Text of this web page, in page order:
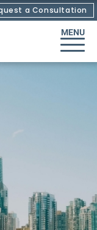
a Consultation
MENU